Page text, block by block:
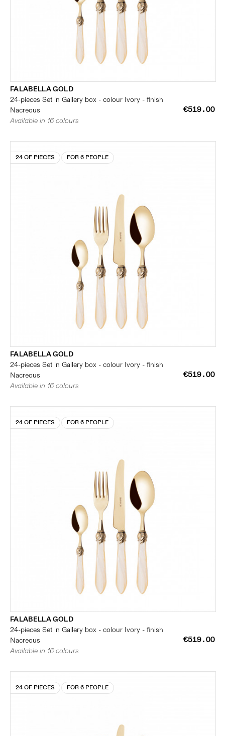
FALABELLA GOLD
24-pieces Set in Gallery box - colour Ivory - finish
Nacreous
€519.00
Available in 16 colours
24 OF PIECES FOR 6 PEOPLE
FALABELLA GOLD
24-pieces Set in Gallery box - colour Ivory - finish
Nacreous
€519.00
Available in 16 colours
24 OF PIECES FOR 6 PEOPLE
FALABELLA GOLD
24-pieces Set in Gallery box - colour Ivory - finish
Nacreous
€519.00
Available in 16 colours
24 OF PIECES FOR 6 PEOPLE